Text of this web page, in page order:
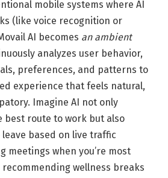
mobile systems where AI
(like voice recognition or
AI becomes an ambient
analyzes user behavior,
preferences, and patterns to
experience that feels natural,
Imagine AI not only
best route to work but also
based on live traffic
meetings when you’re most
wellness breaks